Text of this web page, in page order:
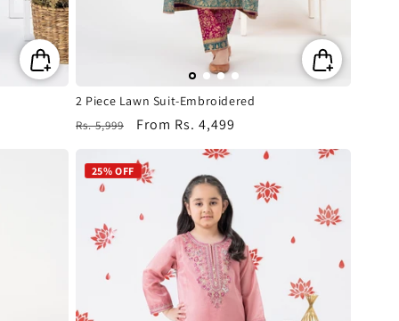
2 Piece Lawn Suit-Embroidered
Regular
Rs. 5,999
Sale
From Rs. 4,499
25% OFF